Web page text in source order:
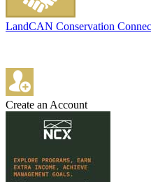
LandCAN Conservation
Create an Account